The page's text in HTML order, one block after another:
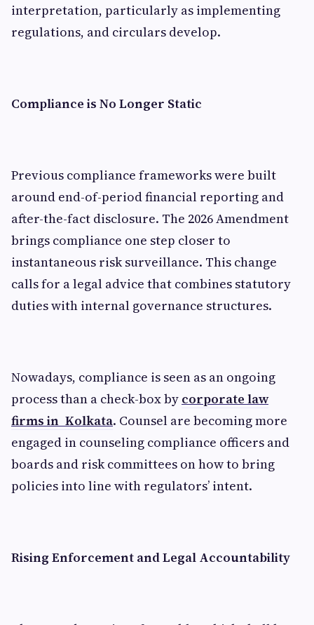
interpretation, particularly as implementing
regulations, and circulars develop.
Compliance is No Longer Static
Previous compliance frameworks were built
around end-of-period financial reporting and
after-the-fact disclosure. The 2026 Amendment
brings compliance one step closer to
instantaneous risk surveillance. This change
calls for a legal advice that combines statutory
duties with internal governance structures.
Nowadays, compliance is seen as an ongoing
process than a check-box by corporate law
firms in Kolkata. Counsel are becoming more
engaged in counseling compliance officers and
boards and risk committees on how to bring
policies into line with regulators’ intent.
Rising Enforcement and Legal Accountability